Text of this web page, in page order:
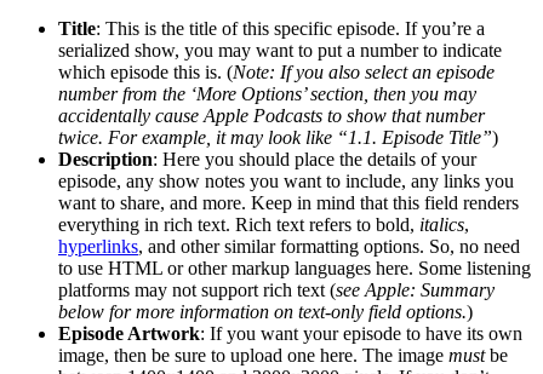
Title: This is the title of this specific episode. If you’re a
serialized show, you may want to put a number to indicate
which episode this is. (Note: If you also select an episode
number from the ‘More Options’ section, then you may
accidentally cause Apple Podcasts to show that number
twice. For example, it may look like “1.1. Episode Title”)
Description: Here you should place the details of your
episode, any show notes you want to include, any links you
want to share, and more. Keep in mind that this field renders
everything in rich text. Rich text refers to bold, italics,
hyperlinks, and other similar formatting options. So, no need
to use HTML or other markup languages here. Some listening
platforms may not support rich text (see Apple: Summary
below for more information on text-only field options.)
Episode Artwork: If you want your episode to have its own
image, then be sure to upload one here. The image mustbe